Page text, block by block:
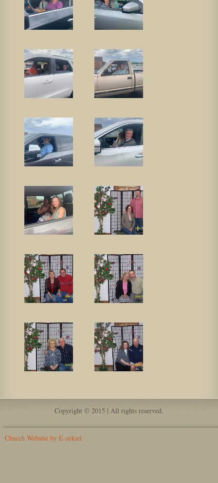
Copyright © 2015 | All rights reserved.
Church Website by E-zekiel